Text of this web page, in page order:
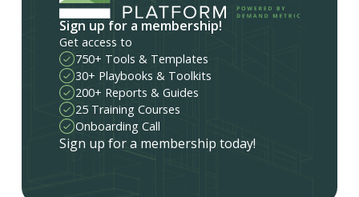
Sign up for a membership!
Get access to
750+ Tools & Templates
30+ Playbooks & Toolkits
200+ Reports & Guides
25 Training Courses
Onboarding Call
Sign up for a membership today!